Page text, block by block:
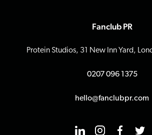
Fanclub PR
Protein Studios, 31 New Inn Yard,
0207 096 1375
hello@fanclubpr.com